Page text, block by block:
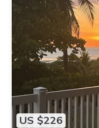
US $226